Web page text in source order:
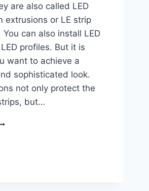
are also called LED
extrusions or LE strip
You can also install LED
profiles. But it is
want to achieve a
sophisticated look.
not only protect the
but…